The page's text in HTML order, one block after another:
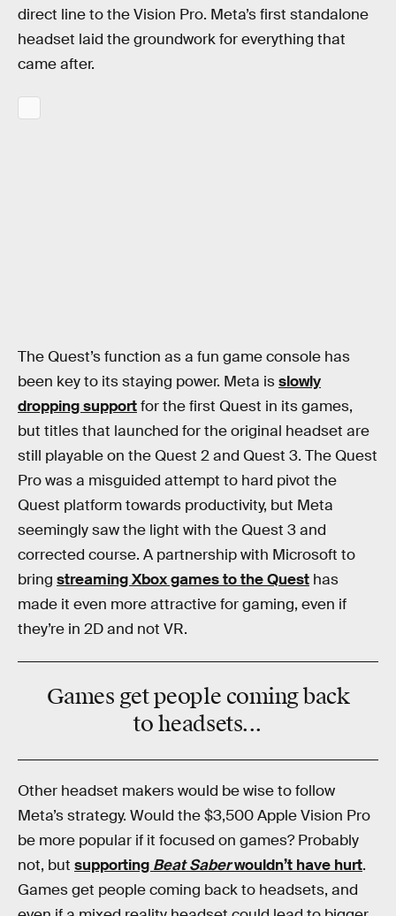
direct line to the Vision Pro. Meta’s first standalone
headset laid the groundwork for everything that
came after.
The Quest’s function as a fun game console has
been key to its staying power. Meta isslowly
dropping supportfor the first Quest in its games,
but titles that launched for the original headset are
still playable on the Quest 2 and Quest 3. The Quest
Pro was a misguided attempt to hard pivot the
Quest platform towards productivity, but Meta
seemingly saw the light with the Quest 3 and
corrected course. A partnership with Microsoft to
bring streaming Xbox games to the Quest has
made it even more attractive for gaming, even if
they’re in 2D and not VR.
Games get people coming back
to headsets...
Other headset makers would be wise to follow
Meta’s strategy. Would the $3,500 Apple Vision Pro
be more popular if it focused on games? Probably
not, but supporting Beat Saberwouldn’t have hurt.
Games get people coming back to headsets, and